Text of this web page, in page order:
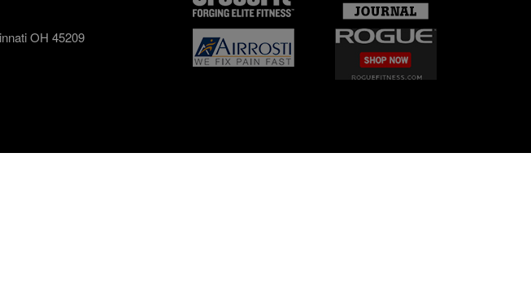
OH 45209